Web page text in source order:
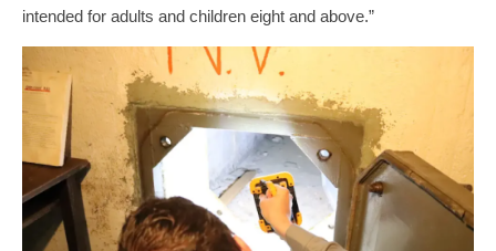
intended for adults and children eight and above.”